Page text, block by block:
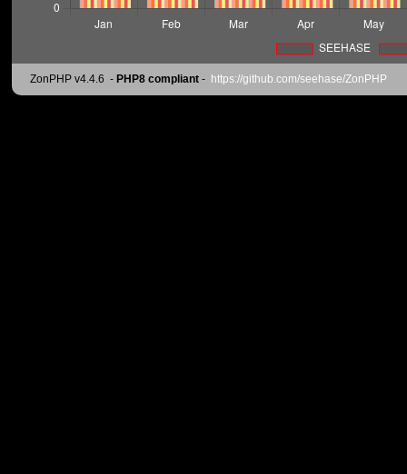
ZonPHP v4.4.6 - PHP8 compliant - https://github.com/seehase/ZonPHP